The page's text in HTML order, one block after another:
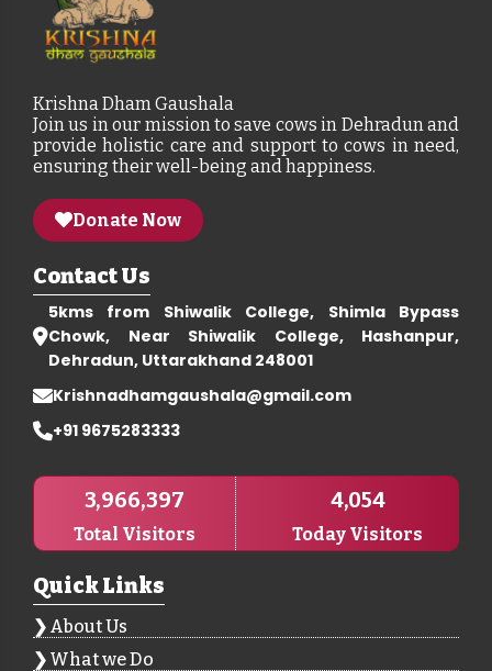
Krishna Dham Gaushala
Join us in our mission to save cows in Dehradun and
provide holistic care and support to cows in need,
ensuring their well-being and happiness.
Donate Now
Contact Us
5kms from Shiwalik College, Shimla Bypass
Chowk, Near Shiwalik College, Hashanpur,
Dehradun, Uttarakhand 248001
Krishnadhamgaushala@gmail.com
+91 9675283333
3,966,397
Total Visitors
4,054
Today Visitors
Quick Links
About Us
What we Do